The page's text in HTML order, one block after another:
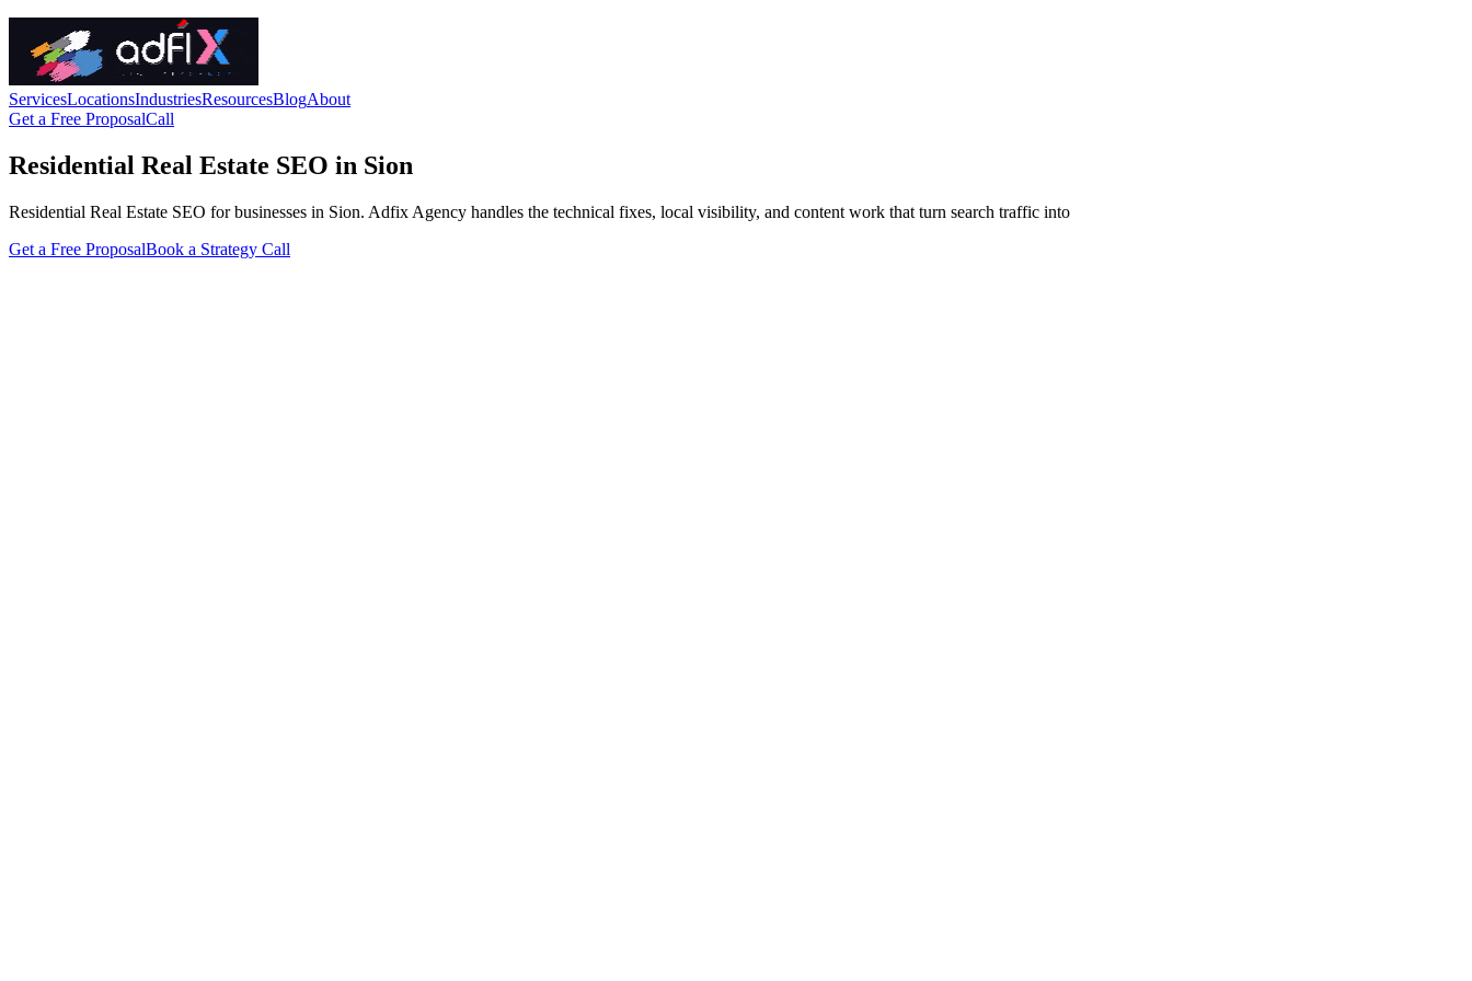
ServicesLocationsIndustriesResourcesBlogAbout
Get a Free ProposalCall
Residential Real Estate SEO in Sion
Residential Real Estate SEO for businesses in Sion. Adfix Agency handles the technical fixes, local visibility, and content work that turn search traffic into
Get a Free ProposalBook a Strategy Call